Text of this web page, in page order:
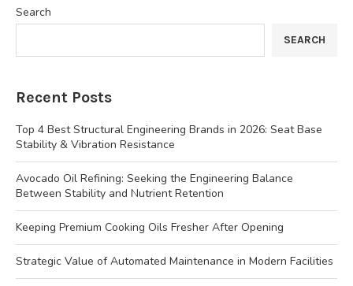
Search
SEARCH
Recent Posts
Top 4 Best Structural Engineering Brands in 2026: Seat Base
Stability & Vibration Resistance
Avocado Oil Refining: Seeking the Engineering Balance
Between Stability and Nutrient Retention
Keeping Premium Cooking Oils Fresher After Opening
Strategic Value of Automated Maintenance in Modern Facilities